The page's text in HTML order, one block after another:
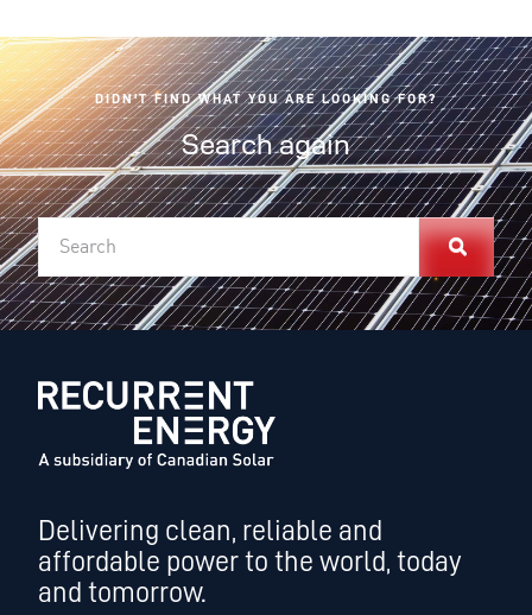
DIDN'T FIND WHAT YOU ARE LOOKING FOR?
Search again
Delivering clean, reliable and
affordable power to the world, today
and tomorrow.